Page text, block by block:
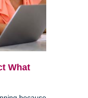
What